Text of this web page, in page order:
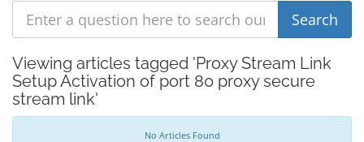
Viewing articles tagged 'Proxy Stream Link
Setup Activation of port 80 proxy secure
stream link'
No Articles Found